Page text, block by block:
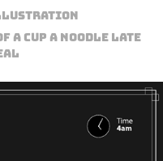
a cup a noodle late